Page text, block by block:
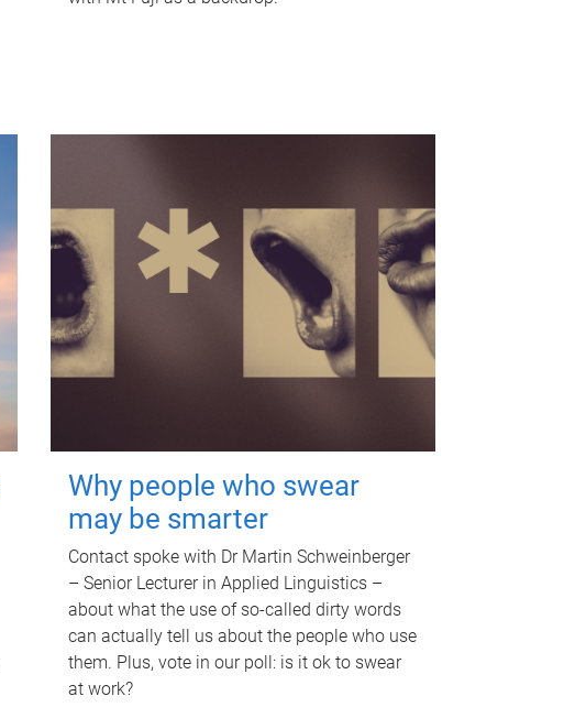
Why people who swear
may be smarter
Contact spoke with Dr Martin Schweinberger
– Senior Lecturer in Applied Linguistics –
about what the use of so-called dirty words
can actually tell us about the people who use
them. Plus, vote in our poll: is it ok to swear
at work?